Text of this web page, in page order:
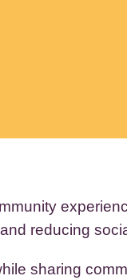
reducing
sharing